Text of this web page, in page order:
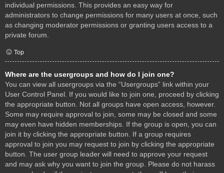
individual permissions. This provides an easy way for
administrators to change permissions for many users at once, such
as changing moderator permissions or granting users access to a
private forum.
Top
Where are the usergroups and how do I join one?
You can view all usergroups via the “Usergroups” link within your
User Control Panel. If you would like to join one, proceed by clicking
the appropriate button. Not all groups have open access, however.
Some may require approval to join, some may be closed and some
may even have hidden memberships. If the group is open, you can
join it by clicking the appropriate button. If a group requires
approval to join you may request to join by clicking the appropriate
button. The user group leader will need to approve your request
and may ask why you want to join the group. Please do not harass